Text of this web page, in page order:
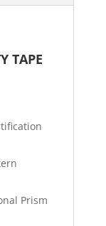
TAPE
Prism